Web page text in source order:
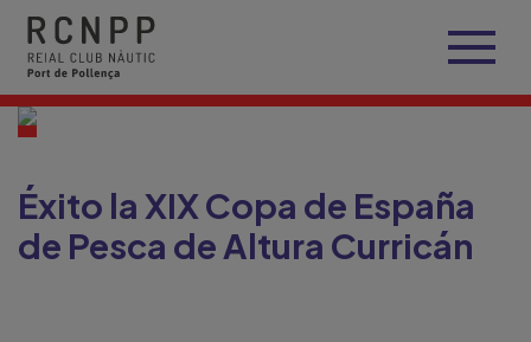
Éxito la XIX Copa de España
de Pesca de Altura Curricán